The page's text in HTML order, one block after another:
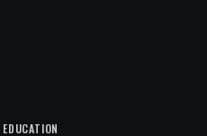
EDUCATION